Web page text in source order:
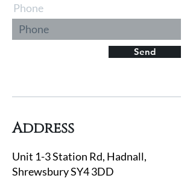
Phone
Send
Address
Unit 1-3 Station Rd, Hadnall,
Shrewsbury SY4 3DD